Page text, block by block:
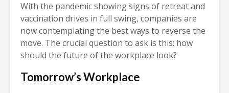
With the pandemic showing signs of retreat and
vaccination drives in full swing, companies are
now contemplating the best ways to reverse the
move. The crucial question to ask is this: how
should the future of the workplace look?
Tomorrow’s Workplace